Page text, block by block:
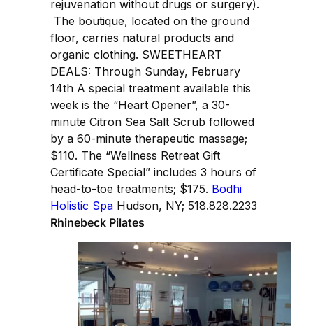
rejuvenation without drugs or surgery).
The boutique, located on the ground
floor, carries natural products and
organic clothing. SWEETHEART
DEALS: Through Sunday, February
14th A special treatment available this
week is the “Heart Opener”, a 30-
minute Citron Sea Salt Scrub followed
by a 60-minute therapeutic massage;
$110. The “Wellness Retreat Gift
Certificate Special” includes 3 hours of
head-to-toe treatments; $175. Bodhi
Holistic Spa Hudson, NY; 518.828.2233
Rhinebeck Pilates